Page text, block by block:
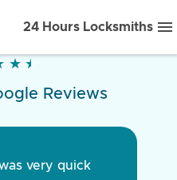
24 Hours Locksmiths
★ ★
★ ★
Reviews
very quick